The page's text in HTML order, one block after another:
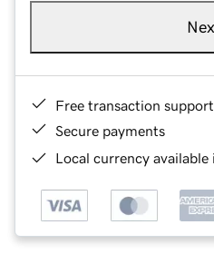
Free transaction support
Secure payments
Local currency